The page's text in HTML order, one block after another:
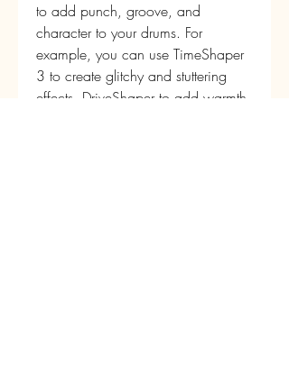
to add punch, groove, and
character to your drums. For
example, you can use TimeShaper
3 to create glitchy and stuttering
effects, DriveShaper to add warmth